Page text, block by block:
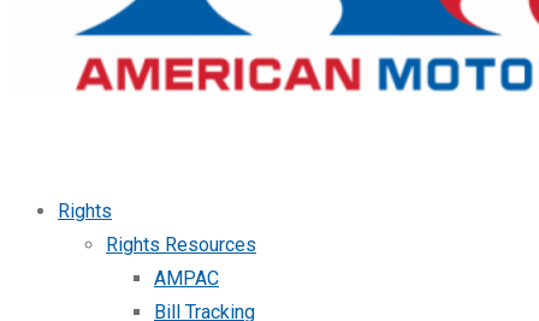
Rights
Rights Resources
AMPAC
Bill Tracking